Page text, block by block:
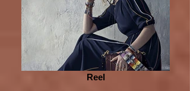
Reel